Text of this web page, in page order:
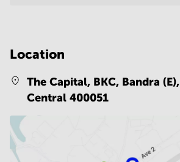
Location
The Capital, BKC, Bandra (E),
Central 400051